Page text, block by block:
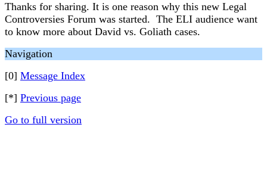
Thanks for sharing. It is one reason why this new Legal
Controversies Forum was started. The ELI audience want
to know more about David vs. Goliath cases.
Navigation
[0] Message Index
[*] Previous page
Go to full version